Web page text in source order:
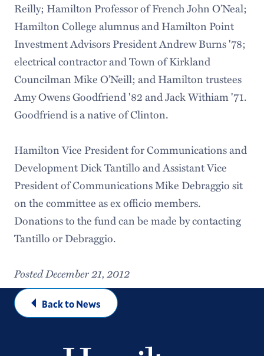
Reilly; Hamilton Professor of French John O’Neal;
Hamilton College alumnus and Hamilton Point
Investment Advisors President Andrew Burns '78;
electrical contractor and Town of Kirkland
Councilman Mike O’Neill; and Hamilton trustees
Amy Owens Goodfriend '82 and Jack Withiam '71.
Goodfriend is a native of Clinton.
Hamilton Vice President for Communications and
Development Dick Tantillo and Assistant Vice
President of Communications Mike Debraggio sit
on the committee as ex officio members.
Donations to the fund can be made by contacting
Tantillo or Debraggio.
Posted December 21, 2012
Back to News